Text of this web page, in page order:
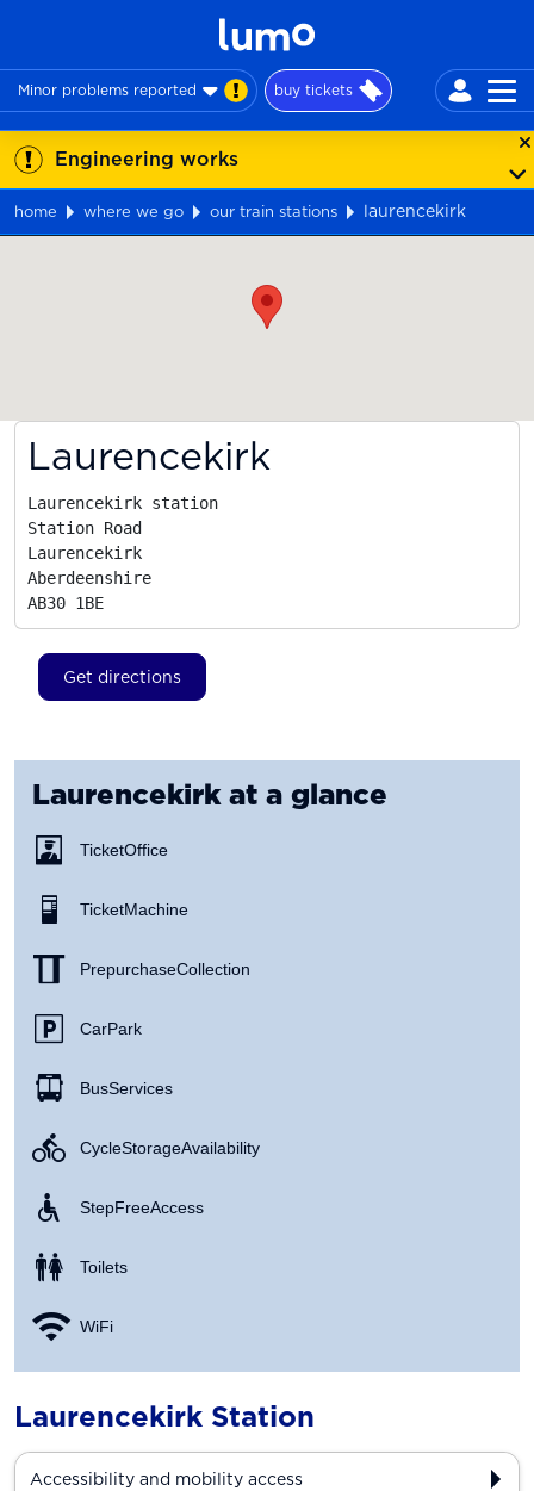
Minor problems reported buy tickets
Engineering works
home where we go our train stations
laurencekirk
Laurencekirk
Laurencekirk station
Station Road
Laurencekirk
Aberdeenshire
AB30 1BE
Get directions
Laurencekirkat a glance
Ticket Office
Ticket Machine
Prepurchase Collection
Car Park
Bus Services
Cycle Storage Availability
Step Free Access
Toilets
WiFi
Laurencekirk Station
Accessibility and mobility access